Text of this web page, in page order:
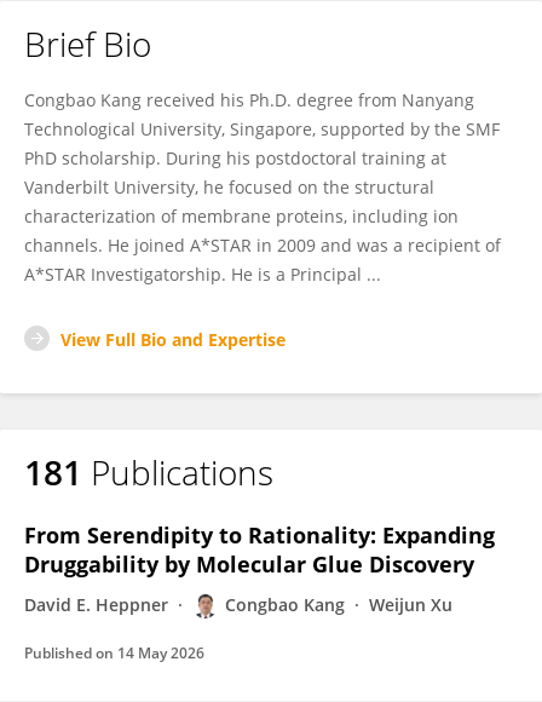
Brief Bio
Congbao Kang received his Ph.D. degree from Nanyang
Technological University, Singapore, supported by the SMF
PhD scholarship. During his postdoctoral training at
Vanderbilt University, he focused on the structural
characterization of membrane proteins, including ion
channels. He joined A*STAR in 2009 and was a recipient of
A*STAR Investigatorship. He is a Principal ...
View Full Bio and Expertise
181 Publications
From Serendipity to Rationality: Expanding
Druggability by Molecular Glue Discovery
David E. Heppner Congbao Kang Weijun Xu
Published on 14 May 2026